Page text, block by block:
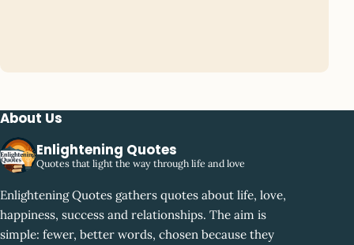
About Us
Enlightening Quotes
Quotes that light the way through life and love
Enlightening Quotes gathers quotes about life, love,
happiness, success and relationships. The aim is
simple: fewer, better words, chosen because they